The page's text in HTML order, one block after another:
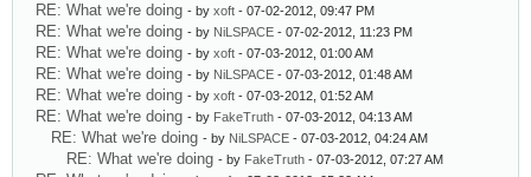
RE: What we're doing - by xoft - 07-02-2012, 09:47 PM
RE: What we're doing - by NiLSPACE - 07-02-2012, 11:23 PM
RE: What we're doing - by xoft - 07-03-2012, 01:00 AM
RE: What we're doing - by NiLSPACE - 07-03-2012, 01:48 AM
RE: What we're doing - by xoft - 07-03-2012, 01:52 AM
RE: What we're doing - by FakeTruth - 07-03-2012, 04:13 AM
RE: What we're doing - by NiLSPACE - 07-03-2012, 04:24 AM
RE: What we're doing - by FakeTruth - 07-03-2012, 07:27 AM